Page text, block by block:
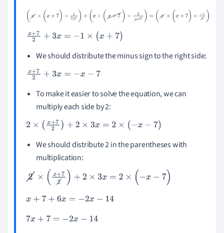
(x×(x +7)×12 x) +(x× (x+7)× 3x+7)=( x×(x+7 ×- 1x)
x+72 +3x =-1 ×(x +7)
We should distribute the minus sign to the right side:
x+72 +3x =-x 7
To make it easier to solve the equation, we can
multiply each side by 2:
2×(x +72)+2× 3x=2 ×(- x-7)
We should distribute 2 in the parentheses with
multiplication:
2× x+ 2 )+2×3x =2 ×( x- 7)
x+ 7+ 6x =- 2x-14
7x+ 7= -2 x-14